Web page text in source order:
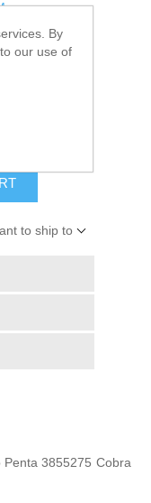
to ship to
Penta 3855275 Cobra
By
our use of